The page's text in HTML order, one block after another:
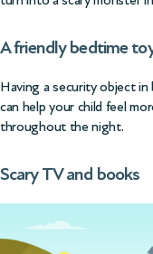
A friendly bedtime
Having a security object
can help your child feel
throughout the night.
Scary TV and books